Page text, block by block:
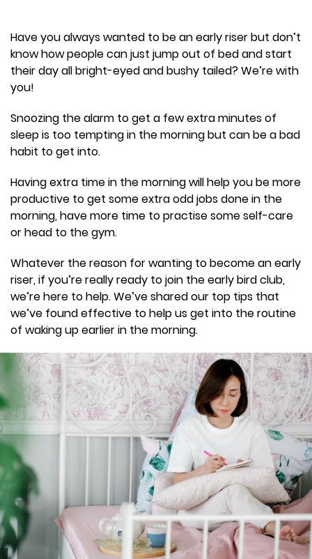
Have you always wanted to be an early riser but don’t
know how people can just jump out of bed and start
their day all bright-eyed and bushy tailed? We’re with
you!
Snoozing the alarm to get a few extra minutes of
sleep is too tempting in the morning but can be a bad
habit to get into.
Having extra time in the morning will help you be more
productive to get some extra odd jobs done in the
morning, have more time to practise some self-care
or head to the gym.
Whatever the reason for wanting to become an early
riser, if you’re really ready to join the early bird club,
we’re here to help. We’ve shared our top tips that
we’ve found effective to help us get into the routine
of waking up earlier in the morning.